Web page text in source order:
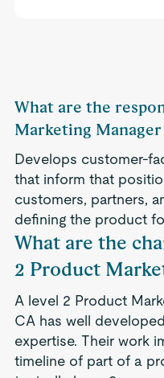
What are the
Marketing Manager
Develops customer-
that inform that
customers, partners,
defining the product
What are the
2 Product
A level 2 Product
CA has well
expertise. Their work
timeline of part of a